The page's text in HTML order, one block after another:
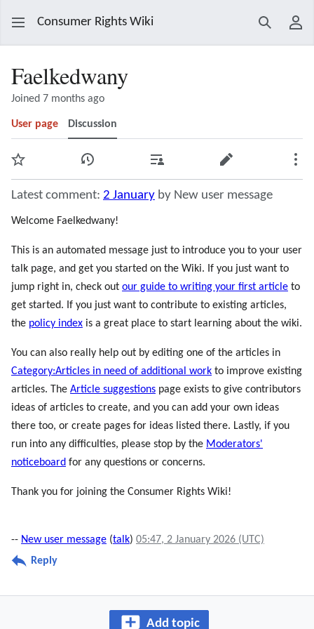
Consumer Rights Wiki Search
Faelkedwany
Joined 7 months ago
User page Discussion
Watch View history Contributions Edit
Latest comment: 2 January by New user message
Welcome Faelkedwany!
This is an automated message just to introduce you to your user
talk page, and get you started on the Wiki. If you just want to
jump right in, check out our guide to writing your first article to
get started. If you just want to contribute to existing articles,
the policy index is a great place to start learning about the wiki.
You can also really help out by editing one of the articles in
Category:Articles in need of additional work to improve existing
articles. The Article suggestions page exists to give contributors
ideas of articles to create, and you can add your own ideas
there too, or create pages for ideas listed there. Lastly, if you
run into any difficulties, please stop by the Moderators'
noticeboard for any questions or concerns.
Thank you for joining the Consumer Rights Wiki!
-- New user message (talk) 05:47, 2 January 2026 (UTC)
Reply
Add topic